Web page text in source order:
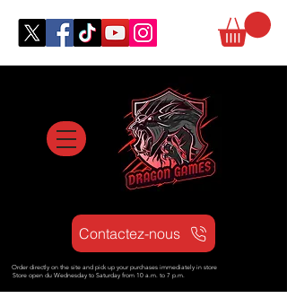
Contactez-nous
Order directly on the site and pick up your purchases immediately in store
Store open du Wednesday to Saturday from 10 a.m. to 7 p.m.